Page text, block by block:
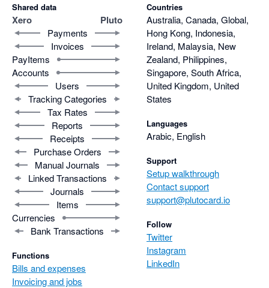
Shared data
Xero Pluto
Payments
Invoices
PayItems
Accounts
Users
Tracking Categories
Tax Rates
Reports
Receipts
Purchase Orders
Manual Journals
Linked Transactions
Journals
Items
Currencies
Bank Transactions
Functions
Bills and expenses
Invoicing and jobs
Countries
Australia, Canada, Global,
Hong Kong, Indonesia,
Ireland, Malaysia, New
Zealand, Philippines,
Singapore, South Africa,
United Kingdom, United
States
Languages
Arabic, English
Support
Setup walkthrough
Contact support
support@plutocard.io
Follow
Twitter
Instagram
LinkedIn